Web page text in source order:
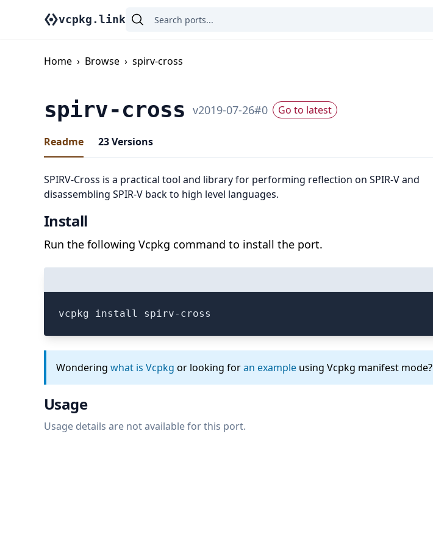
vcpkg.link
Home › Browse › spirv-cross
spirv-cross v2019-07-26#0 Go to latest
Readme 23Versions
SPIRV-Cross is a practical tool and library for performing reflection on SPIR-V and
disassembling SPIR-V back to high level languages.
Install
Run the following Vcpkg command to install the port.
vcpkg install spirv-cross
Wondering what is Vcpkg or looking foran example using Vcpkg manifest mode?
Usage
Usage details are not available for this port.